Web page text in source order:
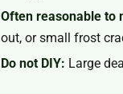
Often reasonable to
out, or small frost
Do not DIY: Large